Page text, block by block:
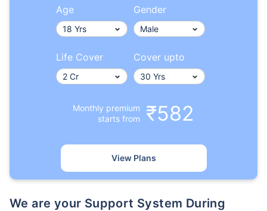
Age Gender
Life Cover Cover upto
Monthly premium
starts from
₹582
View Plans
We are your Support System During